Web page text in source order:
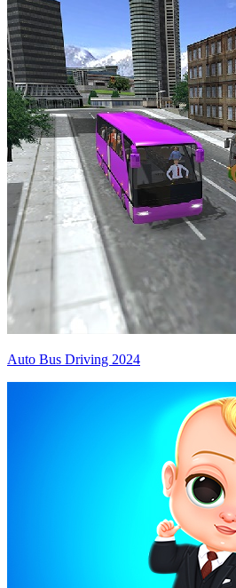
Auto Bus Driving 2024